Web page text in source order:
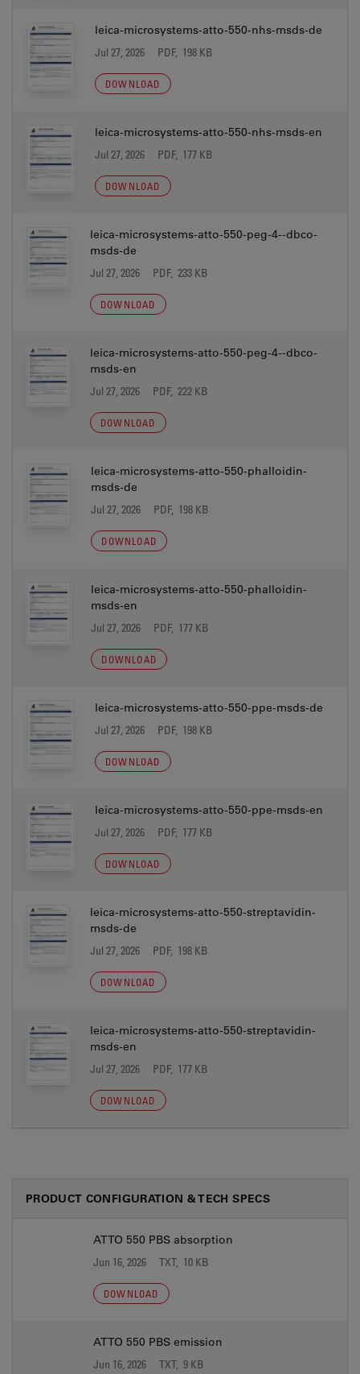
leica-microsystems-atto-550-nhs-msds-de
Jul 27, 2026 PDF, 198 KB
DOWNLOAD
leica-microsystems-atto-550-nhs-msds-en
Jul 27, 2026 PDF, 177 KB
DOWNLOAD
leica-microsystems-atto-550-peg-4--dbco-
msds-de
Jul 27, 2026 PDF, 233 KB
DOWNLOAD
leica-microsystems-atto-550-peg-4--dbco-
msds-en
Jul 27, 2026 PDF, 222 KB
DOWNLOAD
leica-microsystems-atto-550-phalloidin-
msds-de
Jul 27, 2026 PDF, 198 KB
DOWNLOAD
leica-microsystems-atto-550-phalloidin-
msds-en
Jul 27, 2026 PDF, 177 KB
DOWNLOAD
leica-microsystems-atto-550-ppe-msds-de
Jul 27, 2026 PDF, 198 KB
DOWNLOAD
leica-microsystems-atto-550-ppe-msds-en
Jul 27, 2026 PDF, 177 KB
DOWNLOAD
leica-microsystems-atto-550-streptavidin-
msds-de
Jul 27, 2026 PDF, 198 KB
DOWNLOAD
leica-microsystems-atto-550-streptavidin-
msds-en
Jul 27, 2026 PDF, 177 KB
DOWNLOAD
PRODUCT CONFIGURATION & TECH SPECS
ATTO 550 PBS absorption
Jun 16, 2026 TXT, 10 KB
DOWNLOAD
ATTO 550 PBS emission
Jun 16, 2026 TXT, 9 KB